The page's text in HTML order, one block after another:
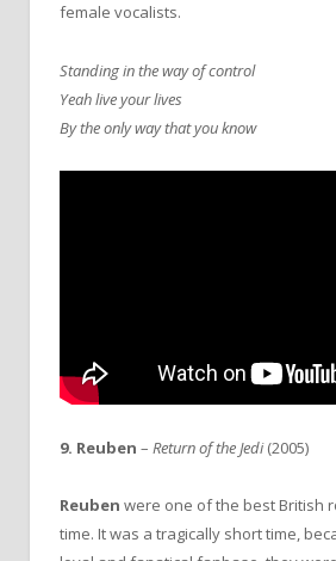
female vocalists.
Standing in the way of control
Yeah live your lives
By the only way that you know
9. Reuben – Return of the Jedi(2005)
Reuben were one of the best British
time. It was a tragically short time,